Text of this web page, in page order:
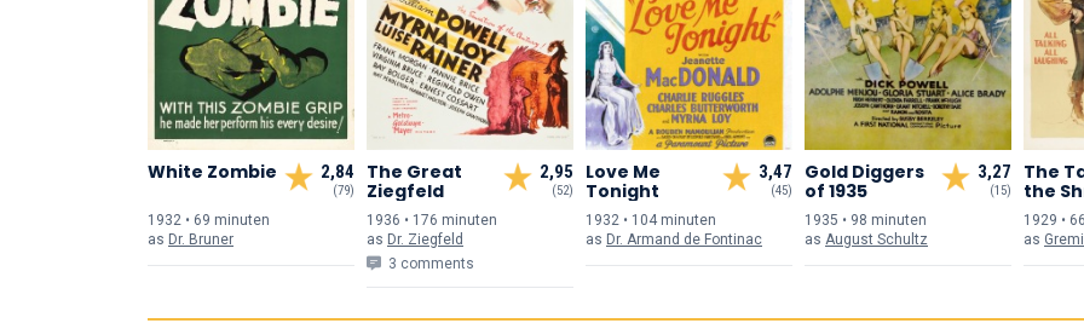
2,84
(79)
White Zombie
1932 • 69 minuten
as Dr. Bruner
2,95
(52)
The Great
Ziegfeld
1936 • 176 minuten
as Dr. Ziegfeld
3 comments
3,47
(45)
Love Me
Tonight
1932 • 104 minuten
as Dr. Armand de Fontinac
3,27
(15)
Gold Diggers
of 1935
1935 • 98 minuten
as August Schultz
The
the
1929 •
as